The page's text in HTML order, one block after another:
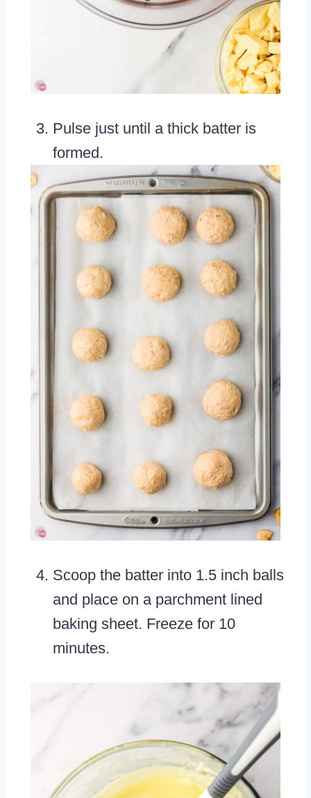
Pulse just until a thick batter is
formed.
Scoop the batter into 1.5 inch balls
and place on a parchment lined
baking sheet. Freeze for 10
minutes.